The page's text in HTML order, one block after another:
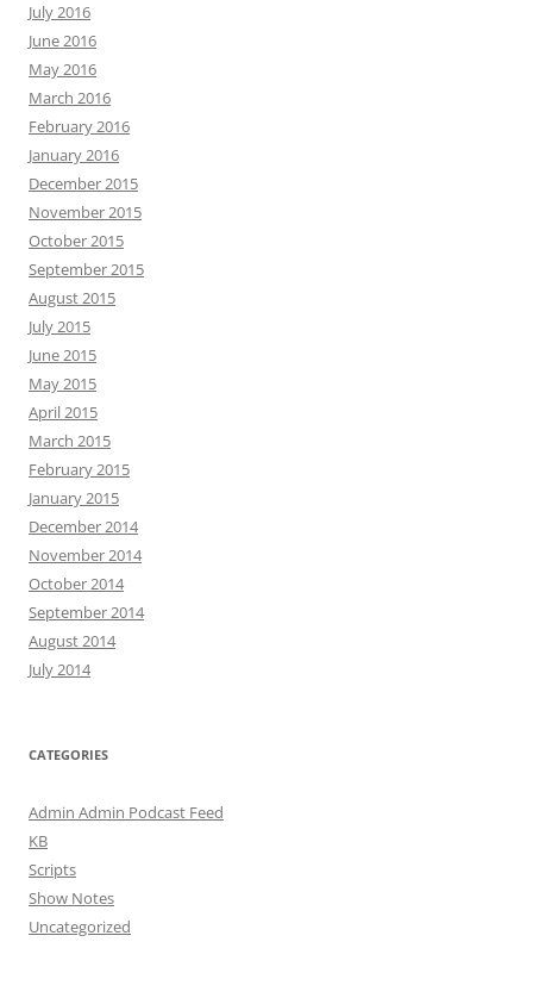
July 2016
June 2016
May 2016
March 2016
February 2016
January 2016
December 2015
November 2015
October 2015
September 2015
August 2015
July 2015
June 2015
May 2015
April 2015
March 2015
February 2015
January 2015
December 2014
November 2014
October 2014
September 2014
August 2014
July 2014
CATEGORIES
Admin Admin Podcast Feed
KB
Scripts
Show Notes
Uncategorized